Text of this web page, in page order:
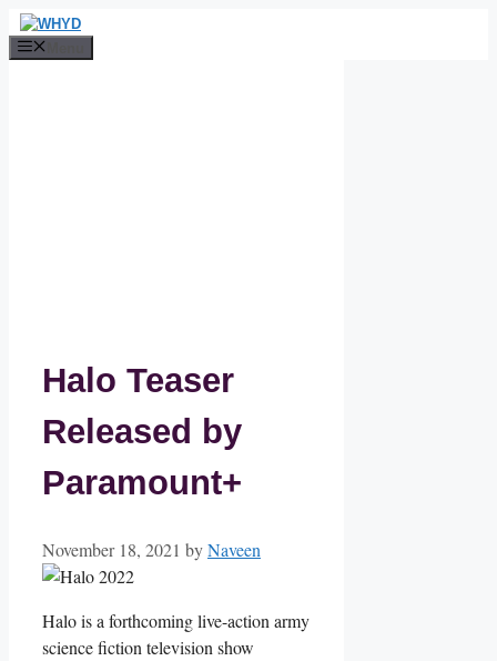
Skip
to
Halo Teaser
Released by
Paramount+
November 18, 2021 byNaveen
Halo is a forthcoming live-action army
science fiction television show